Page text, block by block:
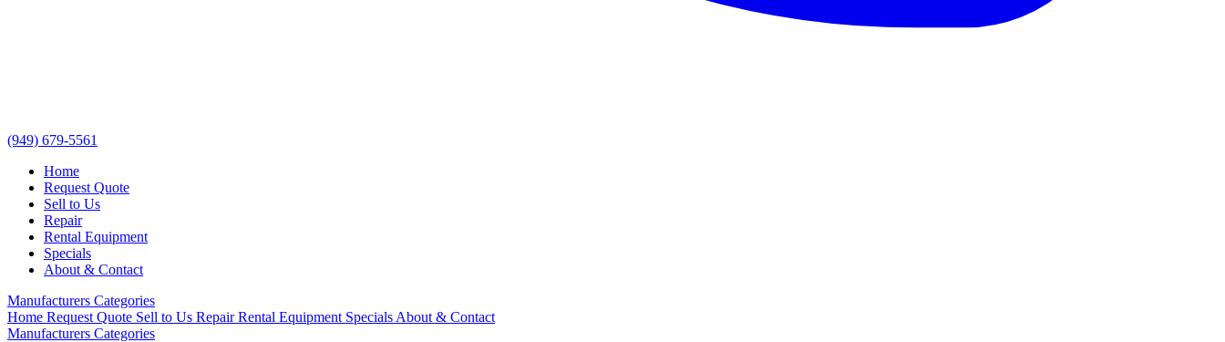
(949) 679-5561
Home
Request Quote
Sell to Us
Repair
Rental Equipment
Specials
About & Contact
Manufacturers Categories
Home Request Quote Sell to Us RepairRental Equipment Specials About & Contact
Manufacturers Categories